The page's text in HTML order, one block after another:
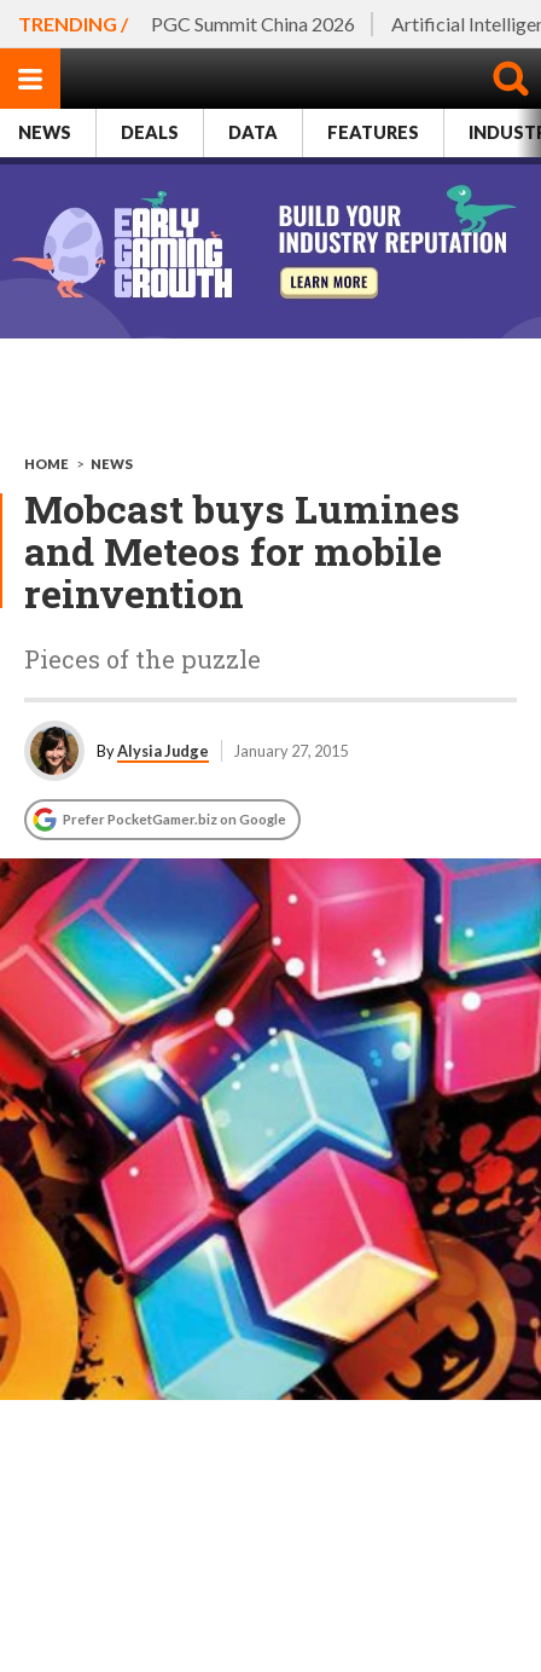
TRENDING / PGC Summit China 2026 Artificial
NEWS DEALS DATA FEATURES
HOME > NEWS
Mobcast buys Lumines
and Meteos for mobile
reinvention
Pieces of the puzzle
ByAlysia Judge January 27, 2015
Prefer PocketGamer.biz on Google